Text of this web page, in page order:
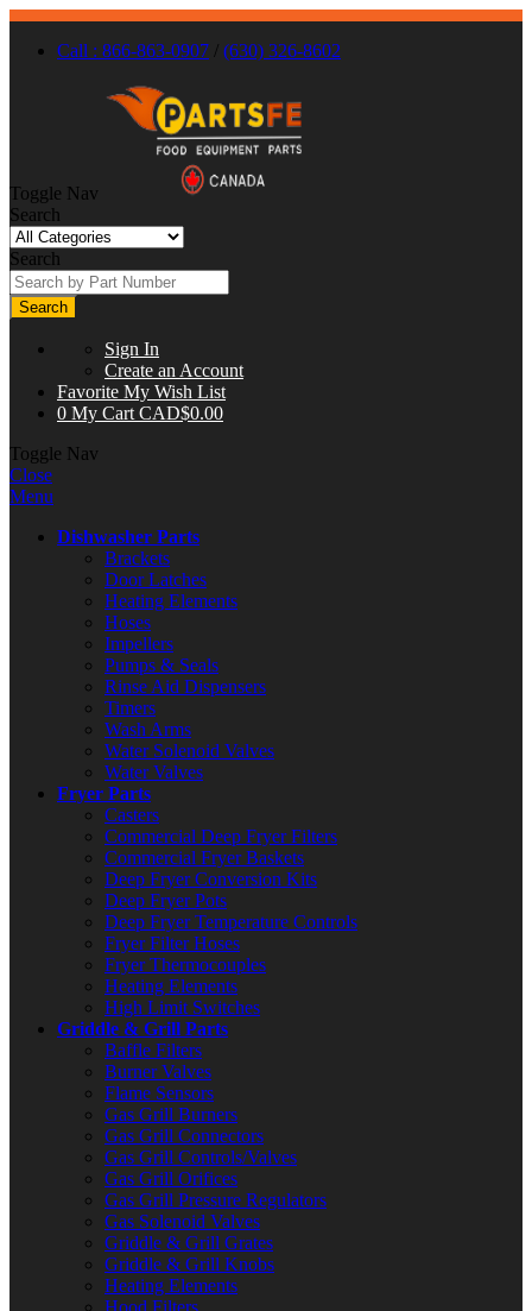
Call : 866-863-0907 / (630) 326-8602
Toggle Nav
Search
Search
Search
Sign In
Create an Account
Favorite My Wish List
0 My Cart CAD$0.00
Toggle Nav
Close
Menu
Dishwasher Parts
Brackets
Door Latches
Heating Elements
Hoses
Impellers
Pumps & Seals
Rinse Aid Dispensers
Timers
Wash Arms
Water Solenoid Valves
Water Valves
Fryer Parts
Casters
Commercial Deep Fryer Filters
Commercial Fryer Baskets
Deep Fryer Conversion Kits
Deep Fryer Pots
Deep Fryer Temperature Controls
Fryer Filter Hoses
Fryer Thermocouples
Heating Elements
High Limit Switches
Griddle & Grill Parts
Baffle Filters
Burner Valves
Flame Sensors
Gas Grill Burners
Gas Grill Connectors
Gas Grill Controls/Valves
Gas Grill Orifices
Gas Grill Pressure Regulators
Gas Solenoid Valves
Griddle & Grill Grates
Griddle & Grill Knobs
Heating Elements
Hood Filters